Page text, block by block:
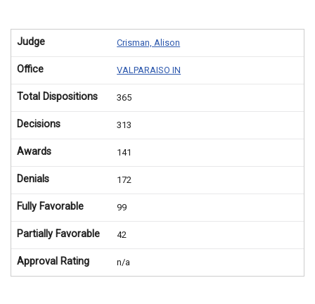
Judge Crisman, Alison
Office VALPARAISO IN
Total Dispositions 365
Decisions 313
Awards 141
Denials 172
Fully Favorable 99
Partially Favorable 42
Approval Rating n/a